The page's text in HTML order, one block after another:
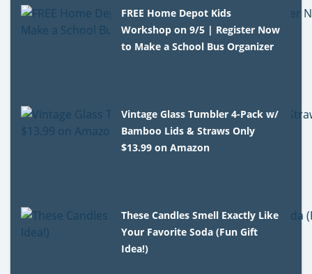
FREE Home Depot Kids
Workshop on 9/5 | Register Now
to Make a School Bus Organizer
Vintage Glass Tumbler 4-Pack w/
Bamboo Lids & Straws Only
$13.99 on Amazon
These Candles Smell Exactly Like
Your Favorite Soda (Fun Gift
Idea!)